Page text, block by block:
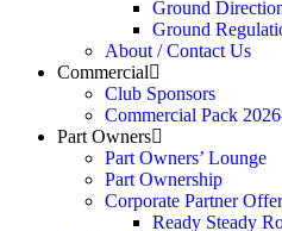
Ground
Ground
About / Contact Us
Commercial
Club Sponsors
Commercial Pack
Part Owners
Part Owners’ Lounge
Part Ownership
Corporate Partner
Ready Steady